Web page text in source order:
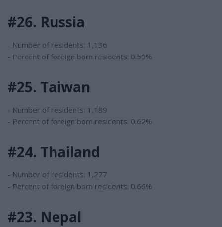
#26. Russia
- Number of residents: 1,136
- Percent of foreign born residents: 0.59%
#25. Taiwan
- Number of residents: 1,189
- Percent of foreign born residents: 0.62%
#24. Thailand
- Number of residents: 1,277
- Percent of foreign born residents: 0.66%
#23. Nepal